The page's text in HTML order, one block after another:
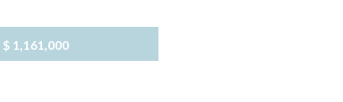
$ 1,161,000